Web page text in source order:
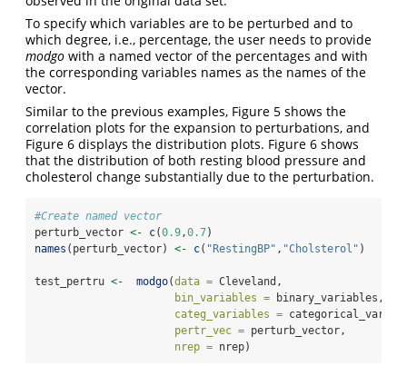
To specify which variables are to be perturbed and to
which degree, i.e., percentage, the user needs to provide
modgo with a named vector of the percentages and with
the corresponding variables names as the names of the
vector.
Similar to the previous examples, Figure 5 shows the
correlation plots for the expansion to perturbations, and
Figure 6 displays the distribution plots. Figure 6 shows
that the distribution of both resting blood pressure and
cholesterol change substantially due to the perturbation.
#Create named vector
perturb_vector <- c(0.9,0.7)
names (perturb_vector) <- c( "RestingBP" , "Cholsterol" )
test_pertru <- modgo(data = Cleveland,
bin_variables = binary_variables,
categ_variables =
pertr_vec = perturb_vector,
nrep = nrep)